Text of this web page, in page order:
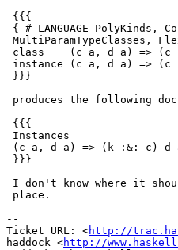
{{{
{-# LANGUAGE PolyKinds,
MultiParamTypeClasses,
class    (c a, d a) => (c
instance (c a, d a) => (c
}}}
produces the following
{{{
Instances
(c a, d a) => (k :&: c) d
}}}
I don't know where it
place.
--
Ticket URL: <http://
haddock <http://